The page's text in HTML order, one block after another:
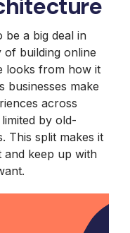
be a big deal in
of building online
looks from how it
businesses make
across
by old-
This split makes it
and keep up with